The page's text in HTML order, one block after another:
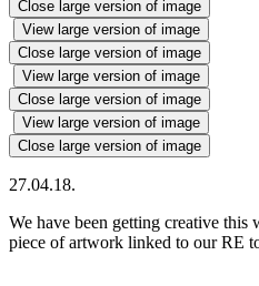
Close large version of image
View large version of image
Close large version of image
View large version of image
Close large version of image
View large version of image
Close large version of image
27.04.18.
We have been getting creative this
piece of artwork linked to our RE